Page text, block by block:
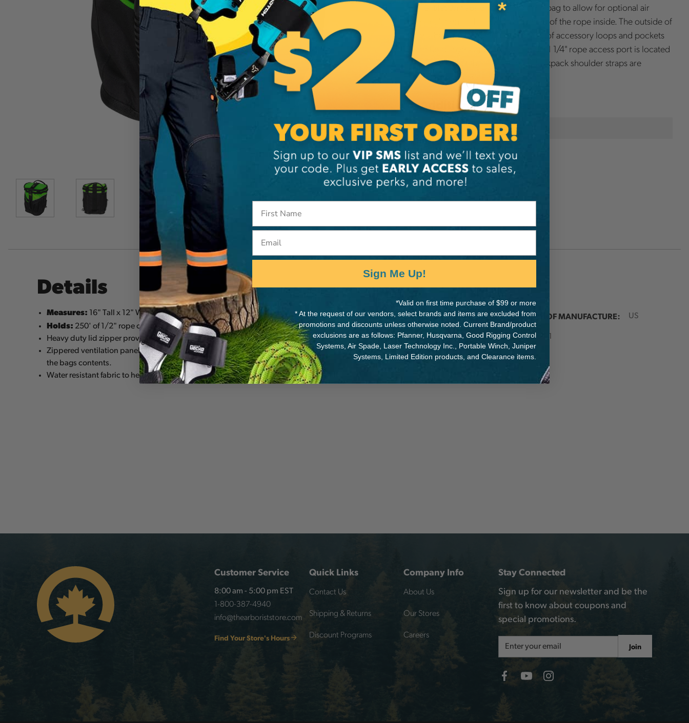
ventilation flaps on the side of the bag to allow for optional air
circulation and quick visual access of the rope inside. The outside of
the bag is fully loaded with plenty of accessory loops and pockets
to hold anything you'll need and a 1 1/4" rope access port is located
on the top of the lid, with cap. Backpack shoulder straps are
available separately for this bag.
Additional Information
Brand
Buckingham
15274
Details
Measures: 16" Tall x 12" Wide
Holds: 250' of 1/2" rope or a saddle, helmet and 120' of rope
Heavy duty lid zipper provides secure closure and maximum access to contents
Zippered ventilation panels allow for air circulation and quick visual access to
the bags contents.
Water resistant fabric to help keep equipment dry
MANUFACTURER PART NUMBER:
4374
COUNTRY OF MANUFACTURE: US
IA: 10-0-51
Customer Service
8:00 am - 5:00 pm EST
1-800-387-4940
info@thearboriststore.com
Find Your Store's Hours
Quick Links
Contact Us
Shipping & Returns
Discount Programs
Company Info
About Us
Our Stores
Careers
Stay Connected
Sign up for our newsletter and be the
first to know about coupons and
special promotions.
Address
Join
Sign Me Up!
*Valid on first time purchase of $99 or more
* At the request of our vendors, select brands and items are excluded from
promotions and discounts unless otherwise noted. Current Brand/product
exclusions are as follows: Pfanner, Husqvarna, Good Rigging Control
Systems, Air Spade, Laser Technology Inc., Portable Winch, Juniper
Systems, Limited Edition products, and Clearance items.